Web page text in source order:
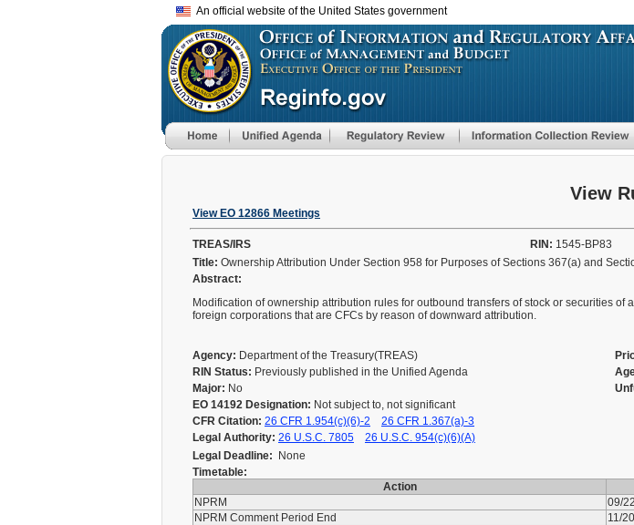
to
An official website of the United States government
View
View EO 12866 Meetings
TREAS/IRS RIN: 1545-BP83
Title: Ownership Attribution Under Section 958 for Purposes of Sections 367(a) and
Abstract:
Modification of ownership attribution rules for outbound transfers of stock or securities
foreign corporations that are CFCs by reason of downward attribution.
Agency: Department of the Treasury(TREAS)
RIN Status: Previously published in the Unified Agenda
Major: No
EO 14192 Designation: Not subject to, not significant
CFR Citation: 26 CFR 1.954(c)(6)-2
26 CFR 1.367(a)-3
Legal Authority: 26 U.S.C. 7805
26 U.S.C. 954(c)(6)(A)
Legal Deadline: None
Timetable:
Action
NPRM
09/
NPRM Comment Period End
11/